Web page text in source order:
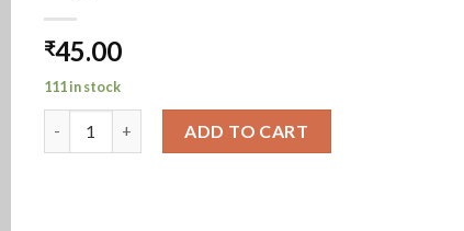
₹45.00
111 in stock
ADD TO CART